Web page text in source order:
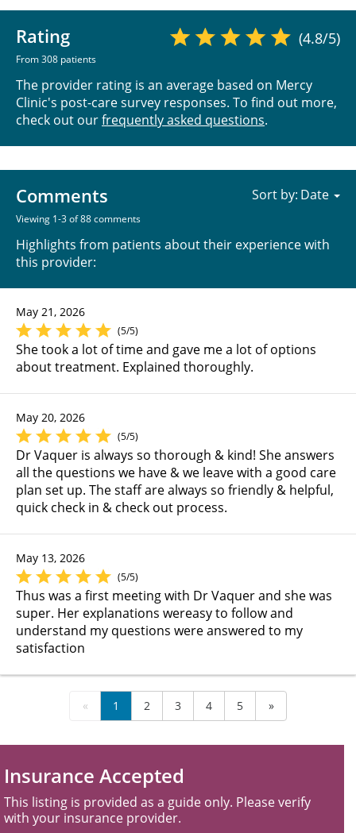
Rating
From 308 patients
(4.8/5)
The provider rating is an average based on Mercy
Clinic's post-care survey responses. To find out more,
check out ourfrequently asked questions.
Comments
Viewing 1-3 of 88 comments
Highlights from patients about their experience with
this provider:
Sort by:
May 21, 2026
(5/5)
She took a lot of time and gave me a lot of options
about treatment. Explained thoroughly.
May 20, 2026
(5/5)
Dr Vaquer is always so thorough & kind! She answers
all the questions we have & we leave with a good care
plan set up. The staff are always so friendly & helpful,
quick check in & check out process.
May 13, 2026
(5/5)
Thus was a first meeting with Dr Vaquer and she was
super. Her explanations wereasy to follow and
understand my questions were answered to my
satisfaction
« 1 2 3 4 5 »
Insurance Accepted
This listing is provided as a guide only. Please verify
with your insurance provider.